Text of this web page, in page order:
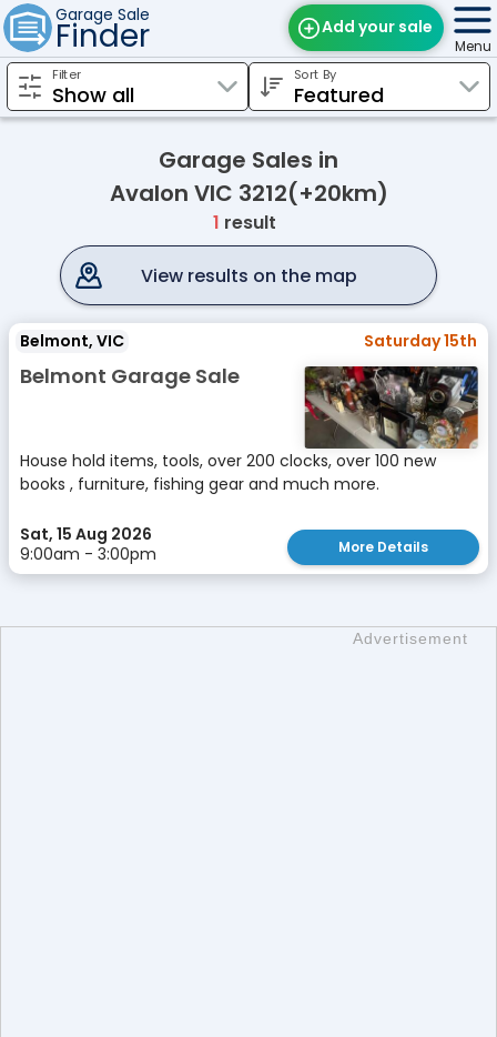
Garage Sale
Finder Add your sale
Find Sales
Edit Your Sale
Menu
Filter Sort By
Garage Sales in
Avalon VIC 3212(+20km)
1 result
View results on the map
Belmont, VIC Saturday 15th
Belmont Garage Sale
House hold items, tools, over 200 clocks, over 100 new
books , furniture, fishing gear and much more.
Sat, 15 Aug 2026
9:00am - 3:00pm
More Details